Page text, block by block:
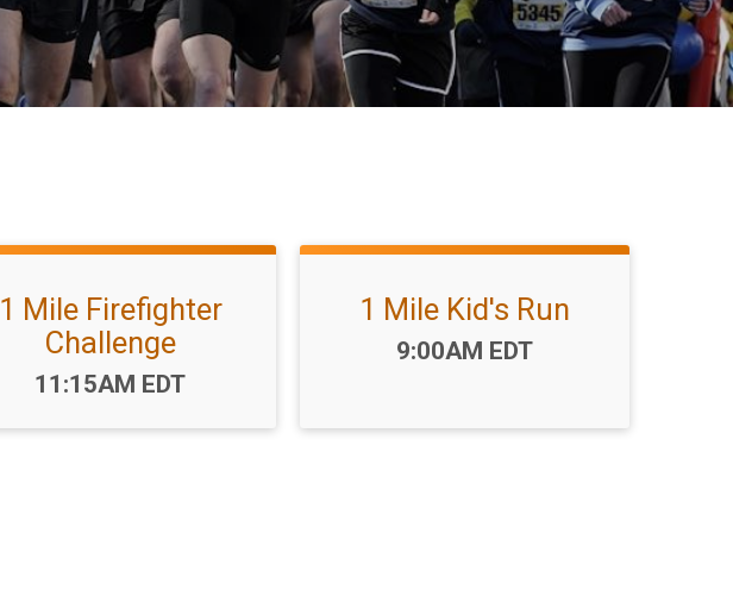
1 Mile Firefighter
Challenge
Time:
11:15AM EDT
1 Mile Kid's Run
Time:
9:00AM EDT